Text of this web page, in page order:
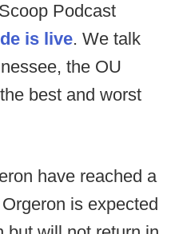
Podcast
is live. We talk
the OU
best and worst
have reached a
is expected